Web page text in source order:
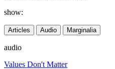
show:
Articles Audio Marginalia
audio
Values Don't Matter